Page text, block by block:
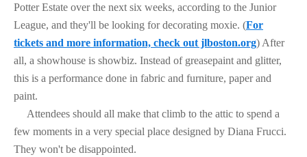
Potter Estate over the next six weeks, according to the Junior
League, and they'll be looking for decorating moxie. (For
tickets and more information, check out jlboston.org) After
all, a showhouse is showbiz. Instead of greasepaint and glitter,
this is a performance done in fabric and furniture, paper and
paint.
Attendees should all make that climb to the attic to spend a
few moments in a very special place designed by Diana Frucci.
They won't be disappointed.